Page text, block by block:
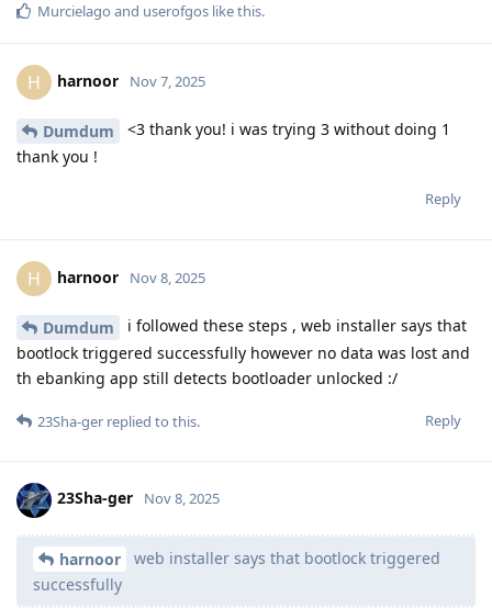
Murcielago and userofgos like this.
H harnoor Nov 7, 2025
Dumdum
<3 thank you! i was trying 3 without doing 1
thank you !
Reply
H harnoor Nov 8, 2025
Dumdum
i followed these steps , web installer says that
bootlock triggered successfully however no data was lost and
th ebanking app still detects bootloader unlocked :/
Reply
23Sha-ger replied to this.
23Sha-ger Nov 8, 2025
harnoor
web installer says that bootlock triggered
successfully